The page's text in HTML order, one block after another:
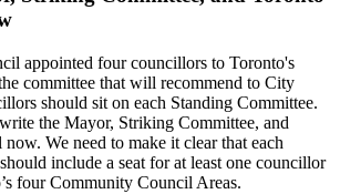
appointed four councillors to Toronto's
committee that will recommend to City
should sit on each Standing Committee.
the Mayor, Striking Committee, and
We need to make it clear that each
include a seat for at least one councillor
four Community Council Areas.